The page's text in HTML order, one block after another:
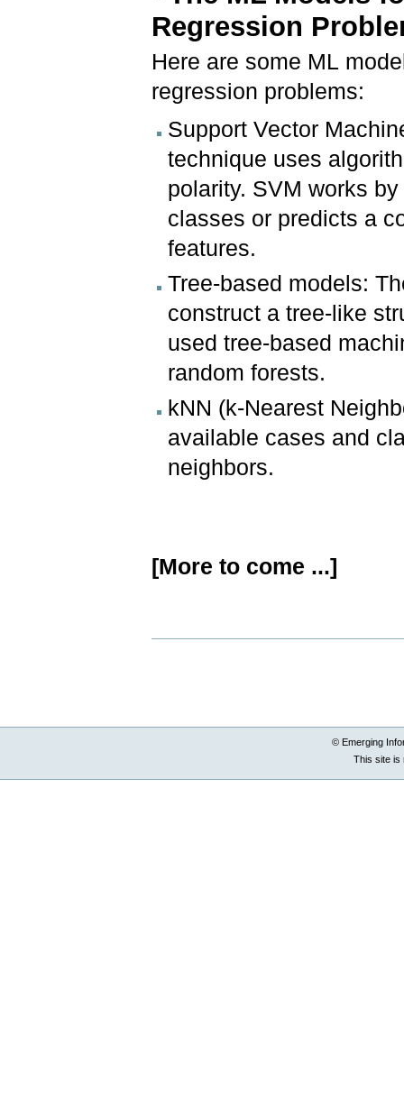
Regression
Here are some ML
regression problems:
Support Vector
technique uses
polarity. SVM works
classes or predicts a
features.
Tree-based models:
construct a tree-like
used tree-based
random forests.
kNN (k-Nearest
available cases and
neighbors.
[More to come ...]
© Emerging
This site is